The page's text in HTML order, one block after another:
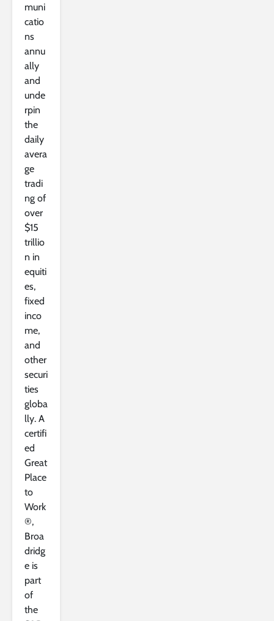
muni
catio
ns
annu
ally
and
unde
rpin
the
daily
avera
ge
tradi
ng of
over
$15
trillio
n in
equiti
es,
fixed
inco
me,
and
other
securi
ties
globa
lly. A
certifi
ed
Great
Place
to
Work
®,
Broa
dridg
e is
part
of
the